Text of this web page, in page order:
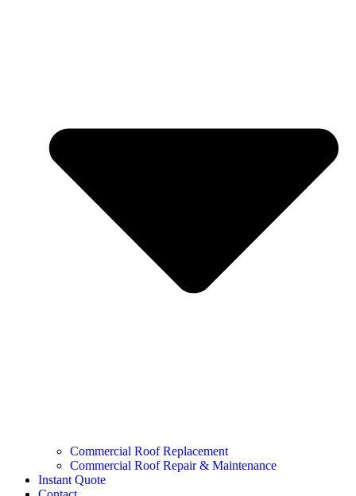
Commercial Roof Replacement
Commercial Roof Repair & Maintenance
Instant Quote